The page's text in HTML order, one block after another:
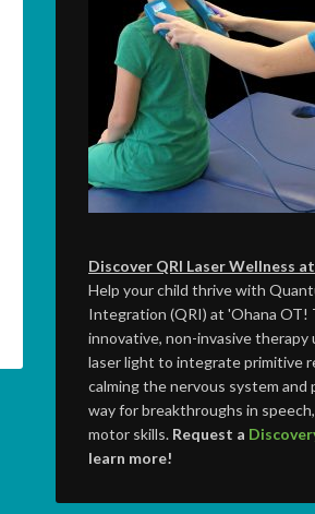
Discover QRI Laser Wellness
Help your child thrive with
Integration (QRI) at 'Ohana OT!
innovative, non-invasive therapy
laser light to integrate primitive
calming the nervous system and
way for breakthroughs in
motor skills. Request a
learn more!